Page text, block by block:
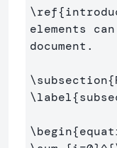
\ref{
elements
document.
\subsection{
\label{
\begin{